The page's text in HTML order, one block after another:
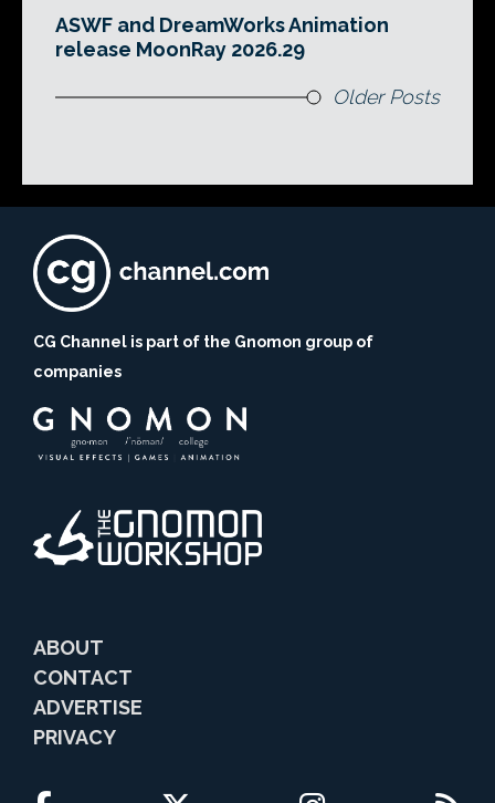
ASWF and DreamWorks Animation
release MoonRay 2026.29
Older Posts
CG Channel is part of the Gnomon group of
companies
ABOUT
CONTACT
ADVERTISE
PRIVACY